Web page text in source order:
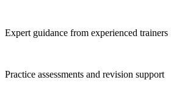
Expert guidance from experienced trainers
Practice assessments and revision support